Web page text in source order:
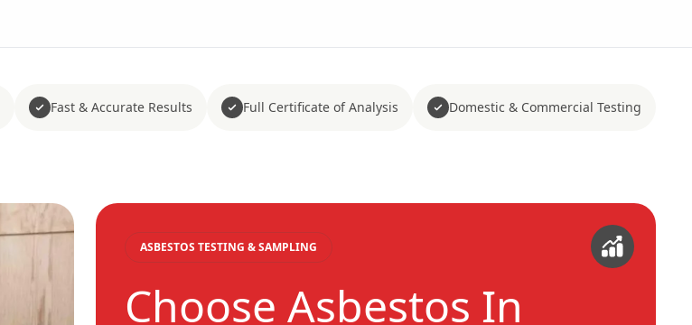
Fast & Accurate Results Full Certificate of Analysis Domestic & Commercial Testing
ASBESTOS TESTING & SAMPLING
Choose Asbestos In